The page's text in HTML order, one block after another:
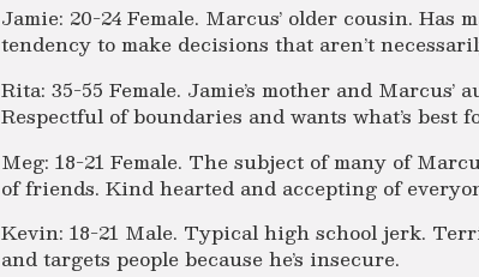
Jamie: 20-24 Female. Marcus’ older cousin. Has
tendency to make decisions that aren’t
Rita: 35-55 Female. Jamie’s mother and
Respectful of boundaries and wants what’s best
Meg: 18-21 Female. The subject of many of
of friends. Kind hearted and accepting of
Kevin: 18-21 Male. Typical high school jerk.
and targets people because he’s insecure.